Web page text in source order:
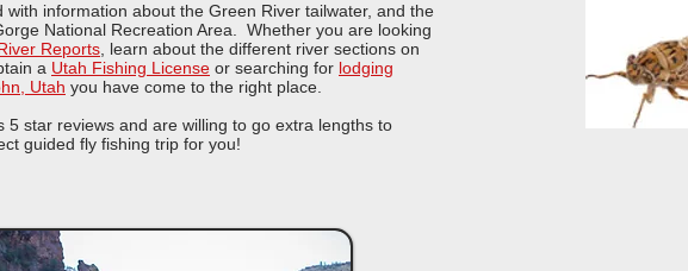
with information about the Green River tailwater, and the
National Recreation Area. Whether you are looking
Reports , learn about the different river sections on
a Utah Fishing License or searching for lodging
Utah you have come to the right place.
5 star reviews and are willing to go extra lengths to
guided fly fishing trip for you!